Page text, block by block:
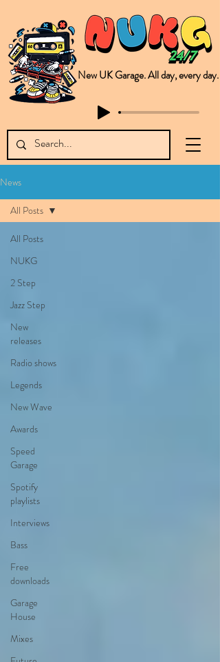
New UK Garage. All day, every day.
News
All Posts
NUKG
2 Step
Jazz Step
New
releases
Radio shows
Legends
New Wave
Awards
Speed
Garage
Spotify
playlists
Interviews
Bass
Free
downloads
Garage
House
Mixes
All Posts